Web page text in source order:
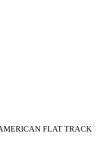
FLAT TRACK